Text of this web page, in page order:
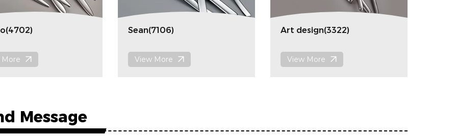
Sean(7106)
View More
Art design(3322)
View More
Message